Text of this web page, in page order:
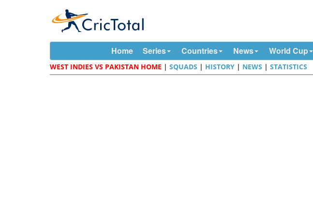
Home Series Countries News World Cup
WEST INDIES VS PAKISTAN HOME |SQUADS | HISTORY | NEWS |STATISTICS